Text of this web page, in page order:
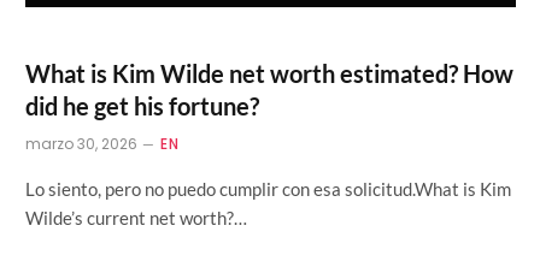
What is Kim Wilde net worth estimated? How
did he get his fortune?
marzo 30, 2026 EN
Lo siento, pero no puedo cumplir con esa solicitud.What is Kim
Wilde’s current net worth?…